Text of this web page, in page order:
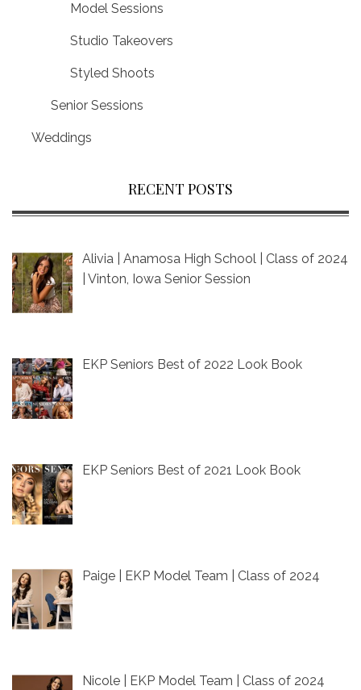
Model Sessions
Studio Takeovers
Styled Shoots
Senior Sessions
Weddings
RECENT POSTS
Alivia | Anamosa High School | Class of 2024
| Vinton, Iowa Senior Session
EKP Seniors Best of 2022 Look Book
EKP Seniors Best of 2021 Look Book
Paige | EKP Model Team | Class of 2024
Nicole | EKP Model Team | Class of 2024